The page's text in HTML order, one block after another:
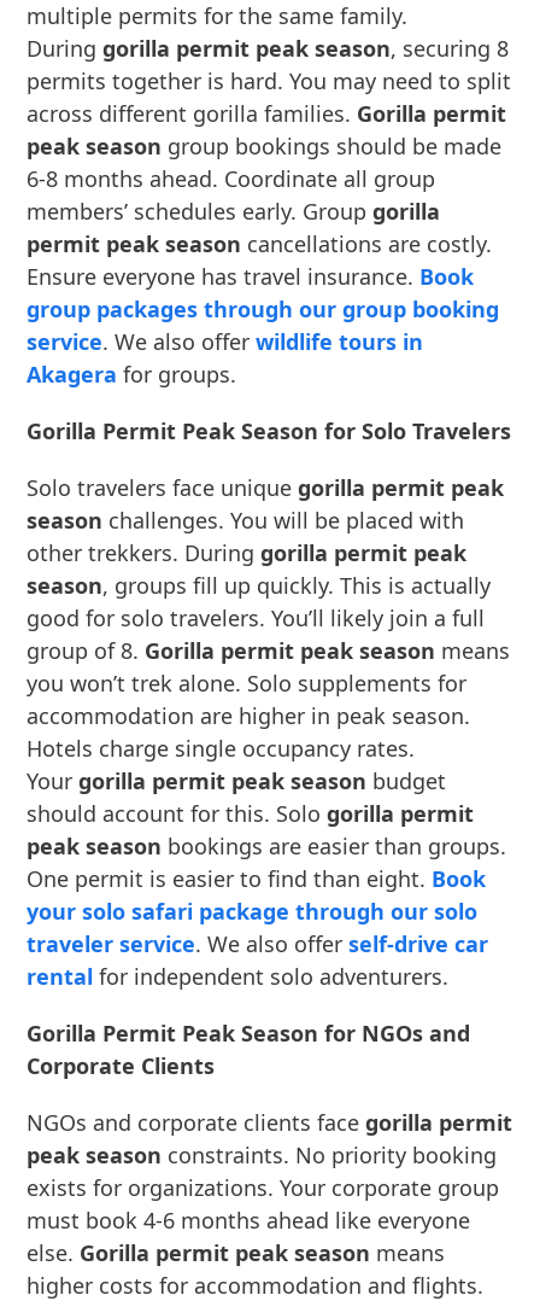
multiple permits for the same family.
Duringgorilla permit peak season, securing 8
permits together is hard. You may need to split
across different gorilla families. Gorilla permit
peak season group bookings should be made
6-8 months ahead. Coordinate all group
members’ schedules early. Groupgorilla
permit peak season cancellations are costly.
Ensure everyone has travel insurance. Book
group packages through our group booking
service. We also offerwildlife tours in
Akagera for groups.
Gorilla Permit Peak Season for Solo Travelers
Solo travelers face uniquegorilla permit peak
season challenges. You will be placed with
other trekkers. Duringgorilla permit peak
season, groups fill up quickly. This is actually
good for solo travelers. You’ll likely join a full
group of 8. Gorilla permit peak season means
you won’t trek alone. Solo supplements for
accommodation are higher in peak season.
Hotels charge single occupancy rates.
Yourgorilla permit peak season budget
should account for this. Sologorilla permit
peak season bookings are easier than groups.
One permit is easier to find than eight. Book
your solo safari package through our solo
traveler service. We also offerself-drive car
rental for independent solo adventurers.
Gorilla Permit Peak Season for NGOs and
Corporate Clients
NGOs and corporate clients facegorilla permit
peak season constraints. No priority booking
exists for organizations. Your corporate group
must book 4-6 months ahead like everyone
else. Gorilla permit peak season means
higher costs for accommodation and flights.